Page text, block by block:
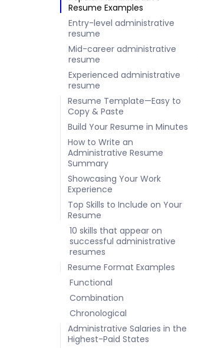
Resume Examples
Entry-level administrative
resume
Mid-career administrative
resume
Experienced administrative
resume
Resume Template—Easy to
Copy & Paste
Build Your Resume in Minutes
How to Write an
Administrative Resume
Summary
Showcasing Your Work
Experience
Top Skills to Include on Your
Resume
10 skills that appear on
successful administrative
resumes
Resume Format Examples
Functional
Combination
Chronological
Administrative Salaries in the
Highest-Paid States